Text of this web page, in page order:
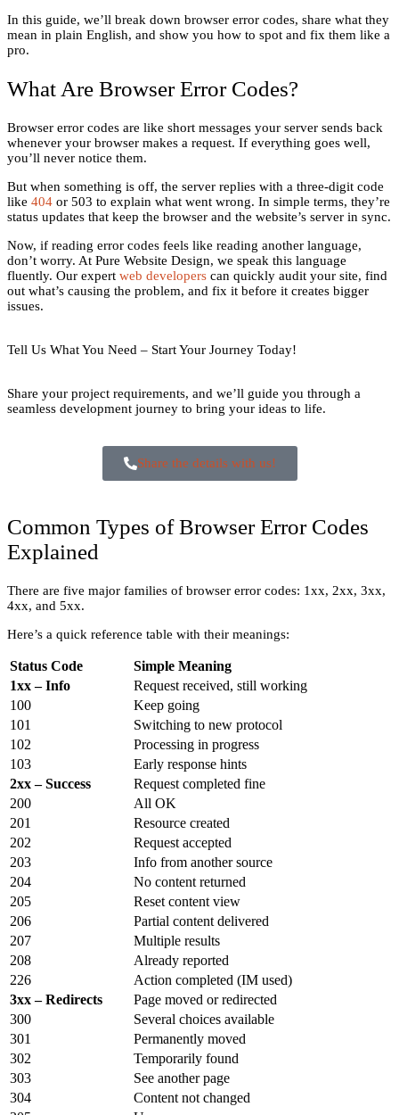
In this guide, we’ll break down browser error codes, share what they
mean in plain English, and show you how to spot and fix them like a
pro.
What Are Browser Error Codes?
Browser error codes are like short messages your server sends back
whenever your browser makes a request. If everything goes well,
you’ll never notice them.
But when something is off, the server replies with a three-digit code
like 404 or 503 to explain what went wrong. In simple terms, they’re
status updates that keep the browser and the website’s server in sync.
Now, if reading error codes feels like reading another language,
don’t worry. At Pure Website Design, we speak this language
fluently. Our expert web developers can quickly audit your site, find
out what’s causing the problem, and fix it before it creates bigger
issues.
Tell Us What You Need – Start Your Journey Today!
Share your project requirements, and we’ll guide you through a
seamless development journey to bring your ideas to life.
Share the details with us!
Common Types of Browser Error Codes
Explained
There are five major families of browser error codes: 1xx, 2xx, 3xx,
4xx, and 5xx.
Here’s a quick reference table with their meanings:
Status Code
Simple Meaning
1xx – Info
Request received, still working
100
Keep going
101
Switching to new protocol
102
Processing in progress
103
Early response hints
2xx – Success
Request completed fine
200
All OK
201
Resource created
202
Request accepted
203
Info from another source
204
No content returned
205
Reset content view
206
Partial content delivered
207
Multiple results
208
Already reported
226
Action completed (IM used)
3xx – Redirects
Page moved or redirected
300
Several choices available
301
Permanently moved
302
Temporarily found
303
See another page
304
Content not changed